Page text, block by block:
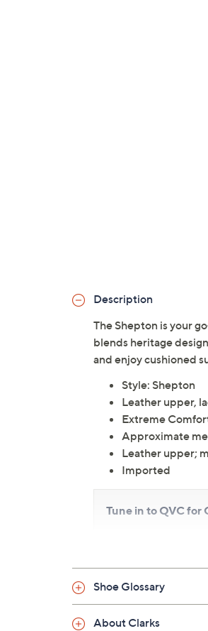
Description
The Shepton is your
blends heritage
and enjoy cushioned
Style: Shepton
Leather upper,
Extreme
Approximate
Leather upper;
Imported
Tune in to QVC for
a.m.,3 – 4 a.m.,6 – 7
Shoe Glossary
About Clarks